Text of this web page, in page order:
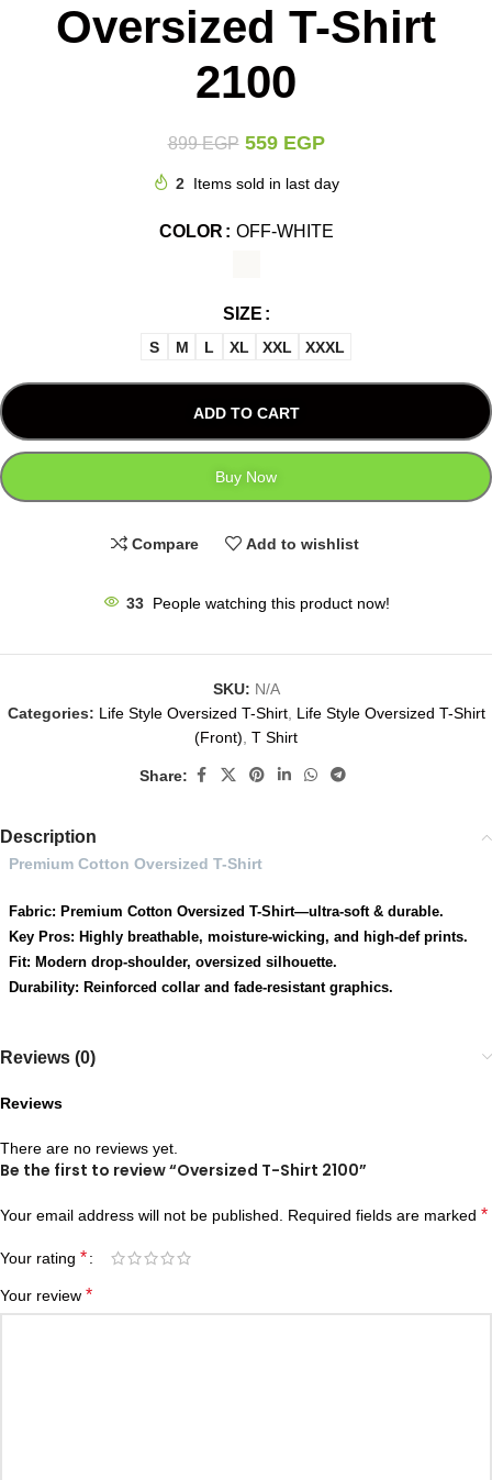
Oversized T-Shirt
2100
899EGP 559 EGP
2 Items sold in last day
COLOR OFF-WHITE
SIZE
S M L XL XXL XXXL
ADD TO CART
Buy Now
Compare Add to wishlist
33 People watching this product now!
SKU: N/A
Categories: Life Style Oversized T-Shirt, Life Style Oversized T-Shirt
(Front) T Shirt
Share:
Description
Premium Cotton Oversized T-Shirt
Fabric: Premium Cotton Oversized T-Shirt—ultra-soft & durable.
Key Pros: Highly breathable, moisture-wicking, and high-def prints.
Fit: Modern drop-shoulder, oversized silhouette.
Durability: Reinforced collar and fade-resistant graphics.
Reviews (0)
Reviews
There are no reviews yet.
Be the first to review “Oversized T-Shirt 2100”
Your email address will not be published. Required fields are marked *
Your rating *
Your review *